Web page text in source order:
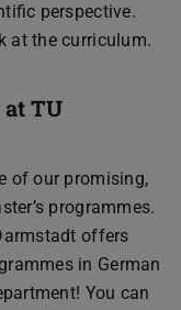
perspective.
at the curriculum.
TU
of our promising,
programmes.
offers
in German
You can